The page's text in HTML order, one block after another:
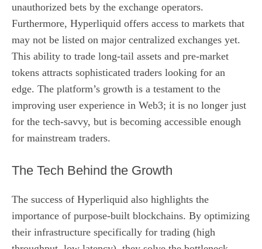
unauthorized bets by the exchange operators.
Furthermore, Hyperliquid offers access to markets that
may not be listed on major centralized exchanges yet.
This ability to trade long-tail assets and pre-market
tokens attracts sophisticated traders looking for an
edge. The platform’s growth is a testament to the
improving user experience in Web3; it is no longer just
for the tech-savvy, but is becoming accessible enough
for mainstream traders.
The Tech Behind the Growth
The success of Hyperliquid also highlights the
importance of purpose-built blockchains. By optimizing
their infrastructure specifically for trading (high